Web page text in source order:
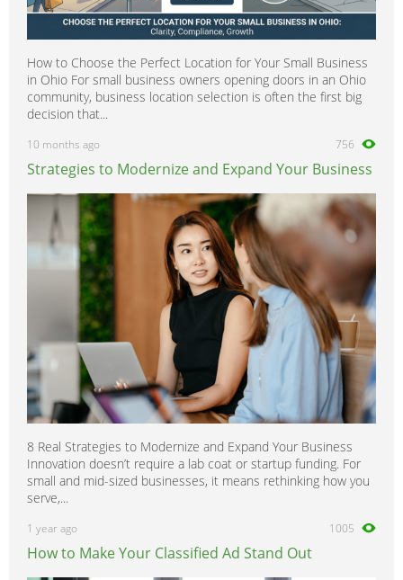
How to Choose the Perfect Location for Your Small Business
in Ohio For small business owners opening doors in an Ohio
community, business location selection is often the first big
decision that...
10 months ago 756
Strategies to Modernize and Expand Your Business
8 Real Strategies to Modernize and Expand Your Business
Innovation doesn’t require a lab coat or startup funding. For
small and mid-sized businesses, it means rethinking how you
serve,...
1 year ago 1005
How to Make Your Classified Ad Stand Out